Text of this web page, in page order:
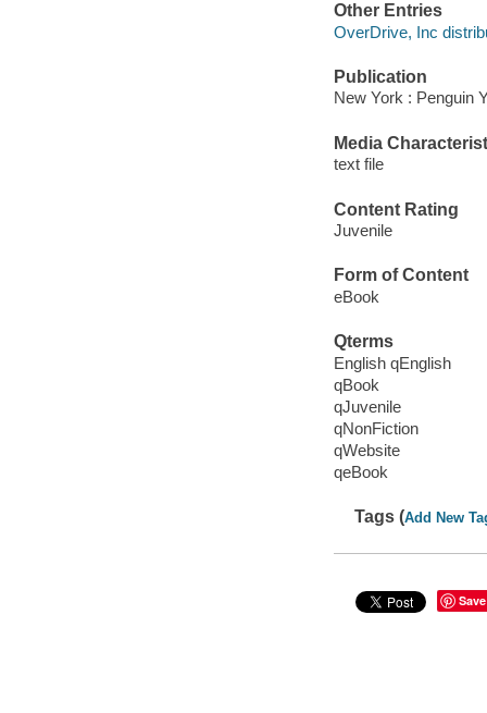
Other Entries
OverDrive, Inc
Publication
New York : Penguin
Media
text file
Content Rating
Juvenile
Form of Content
eBook
Qterms
English qEnglish
qBook
qJuvenile
qNonFiction
qWebsite
qeBook
Tags (Add New
Save